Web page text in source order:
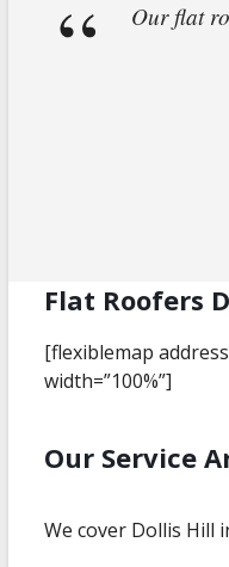
Our flat
Flat Roofers
[flexiblemap
width=”100%”]
Our Service
We cover Dollis Hill